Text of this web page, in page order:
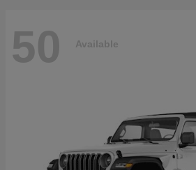
50 Available